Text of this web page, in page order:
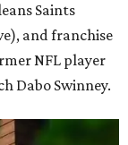
Saints
and franchise
NFL player
Dabo Swinney.